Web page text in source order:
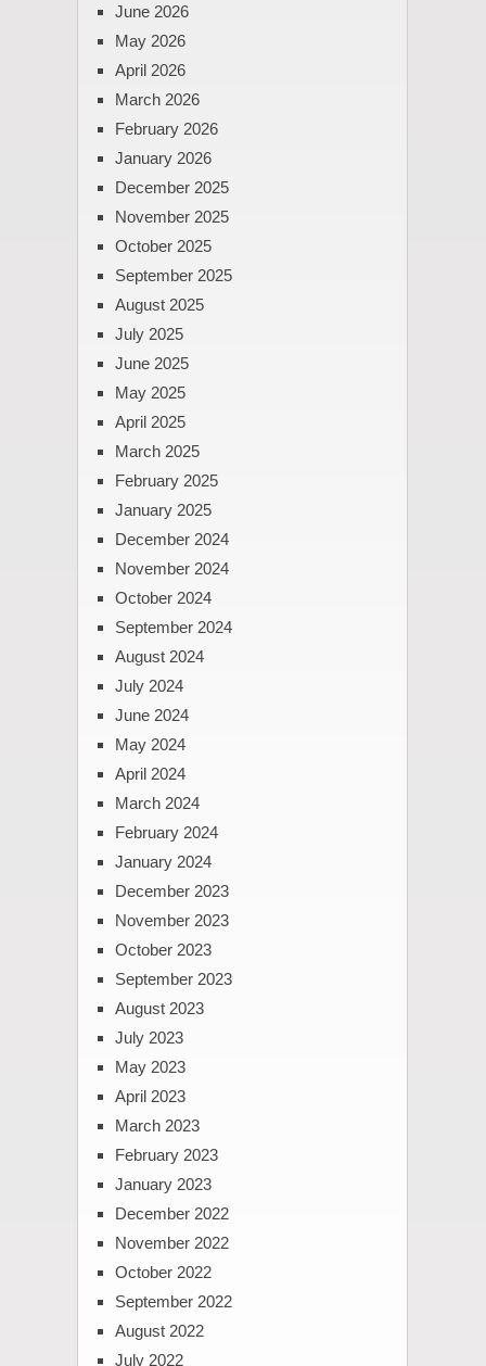
June 2026
May 2026
April 2026
March 2026
February 2026
January 2026
December 2025
November 2025
October 2025
September 2025
August 2025
July 2025
June 2025
May 2025
April 2025
March 2025
February 2025
January 2025
December 2024
November 2024
October 2024
September 2024
August 2024
July 2024
June 2024
May 2024
April 2024
March 2024
February 2024
January 2024
December 2023
November 2023
October 2023
September 2023
August 2023
July 2023
May 2023
April 2023
March 2023
February 2023
January 2023
December 2022
November 2022
October 2022
September 2022
August 2022
July 2022